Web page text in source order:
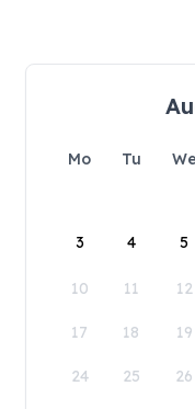
Mo Tu We
3 4 5
10 11 12
17 18 19
24 25 26